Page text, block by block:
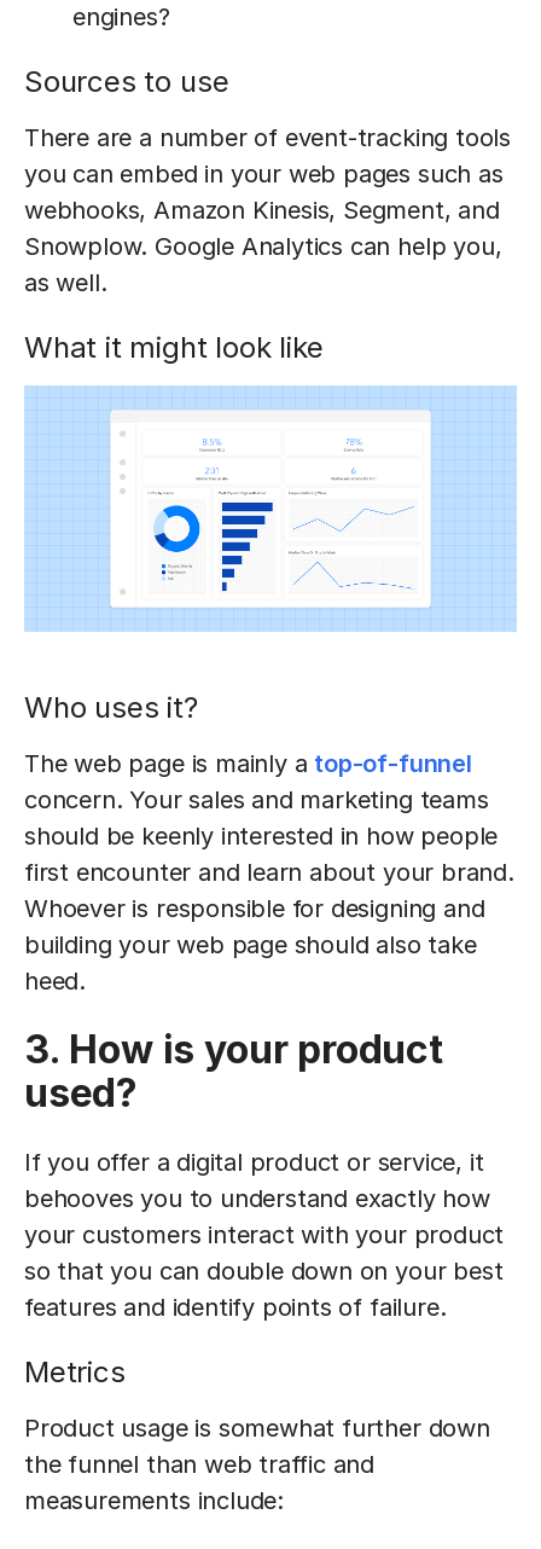
engines?
Sources to use
There are a number of event-tracking tools
you can embed in your web pages such as
webhooks, Amazon Kinesis, Segment, and
Snowplow. Google Analytics can help you,
as well.
What it might look like
Who uses it?
The web page is mainly a top-of-funnel
concern. Your sales and marketing teams
should be keenly interested in how people
first encounter and learn about your brand.
Whoever is responsible for designing and
building your web page should also take
heed.
3. How is your product
used?
If you offer a digital product or service, it
behooves you to understand exactly how
your customers interact with your product
so that you can double down on your best
features and identify points of failure.
Metrics
Product usage is somewhat further down
the funnel than web traffic and
measurements include: